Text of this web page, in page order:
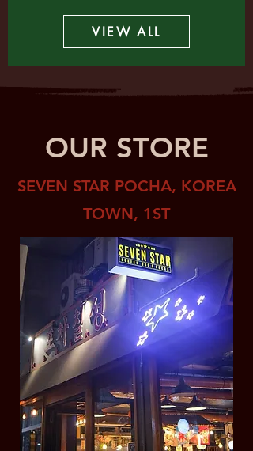
VIEW ALL
OUR STORE
SEVEN STAR POCHA, KOREA
TOWN, 1ST